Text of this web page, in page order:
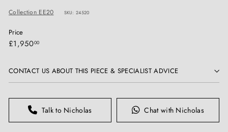
Collection EE20 SKU: 24520
Price
Regular
£1,95000£1,950.00
CONTACT US ABOUT THIS PIECE & SPECIALIST ADVICE
Talk to Nicholas Chat with Nicholas